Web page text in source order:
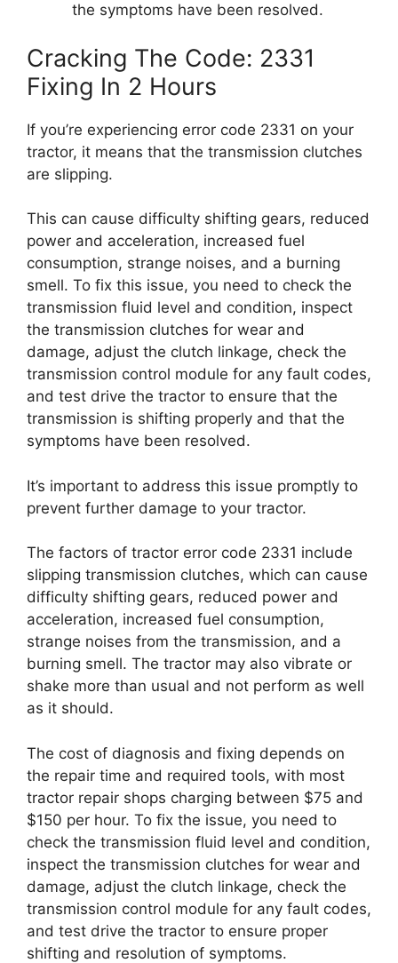
the symptoms have been resolved.
Cracking The Code: 2331
Fixing In 2 Hours
If you’re experiencing error code 2331 on your
tractor, it means that the transmission clutches
are slipping.
This can cause difficulty shifting gears, reduced
power and acceleration, increased fuel
consumption, strange noises, and a burning
smell. To fix this issue, you need to check the
transmission fluid level and condition, inspect
the transmission clutches for wear and
damage, adjust the clutch linkage, check the
transmission control module for any fault codes,
and test drive the tractor to ensure that the
transmission is shifting properly and that the
symptoms have been resolved.
It’s important to address this issue promptly to
prevent further damage to your tractor.
The factors of tractor error code 2331 include
slipping transmission clutches, which can cause
difficulty shifting gears, reduced power and
acceleration, increased fuel consumption,
strange noises from the transmission, and a
burning smell. The tractor may also vibrate or
shake more than usual and not perform as well
as it should.
The cost of diagnosis and fixing depends on
the repair time and required tools, with most
tractor repair shops charging between $75 and
$150 per hour. To fix the issue, you need to
check the transmission fluid level and condition,
inspect the transmission clutches for wear and
damage, adjust the clutch linkage, check the
transmission control module for any fault codes,
and test drive the tractor to ensure proper
shifting and resolution of symptoms.